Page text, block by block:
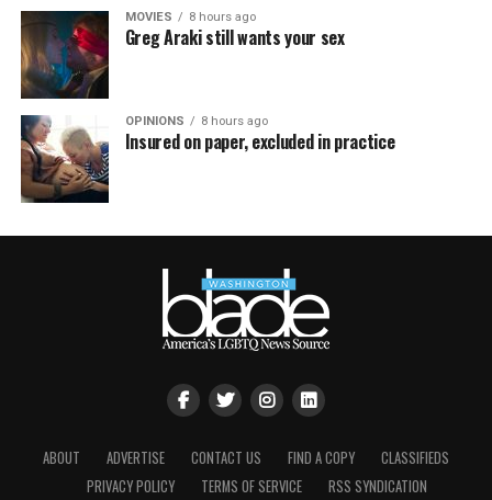
MOVIES 8 hours ago
Greg Araki still wants your sex
OPINIONS 8 hours ago
Insured on paper, excluded in practice
ABOUT ADVERTISE CONTACT US FIND A COPY
CLASSIFIEDS
PRIVACY POLICY
TERMS OF SERVICE RSS SYNDICATION